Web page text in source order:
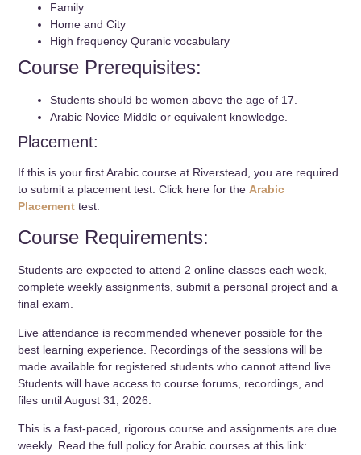
Family
Home and City
High frequency Quranic vocabulary
Course Prerequisites:
Students should be women above the age of 17.
Arabic Novice Middle or equivalent knowledge.
Placement:
If this is your first Arabic course at Riverstead, you are required
to submit a placement test. Click here for the Arabic
Placement test.
Course Requirements:
Students are expected to attend 2 online classes each week,
complete weekly assignments, submit a personal project and a
final exam.
Live attendance is recommended whenever possible for the
best learning experience. Recordings of the sessions will be
made available for registered students who cannot attend live.
Students will have access to course forums, recordings, and
files until August 31, 2026.
This is a fast-paced, rigorous course and assignments are due
weekly. Read the full policy for Arabic courses at this link: